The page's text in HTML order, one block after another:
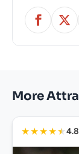
More
★★★★★4.8